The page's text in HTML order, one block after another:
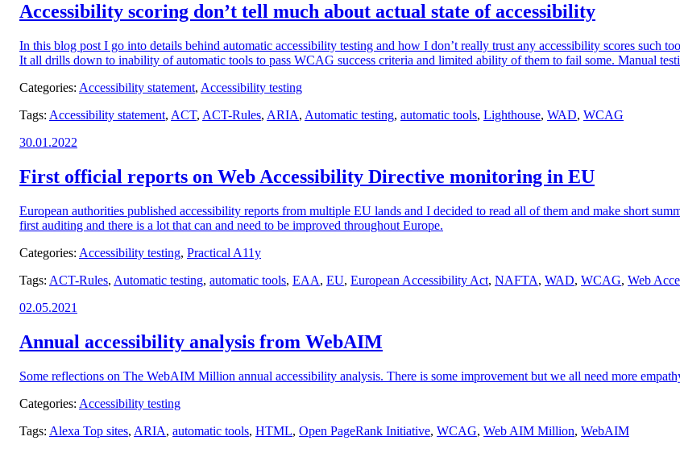
Accessibility scoring don’t tell much about actual state of accessibility
In this blog post I go into details behind automatic accessibility testing and how I don’t really trust any accessibility scores such
It all drills down to inability of automatic tools to pass WCAG success criteria and limited ability of them to fail some. Manual
Categories: Accessibility statement, Accessibility testing
Tags: Accessibility statement, ACT, ACT-Rules, ARIA, Automatic testing, automatic tools, Lighthouse, WAD, WCAG
Posted
30.01.2022
First official reports on Web Accessibility Directive monitoring in EU
European authorities published accessibility reports from multiple EU lands and I decided to read all of them and make short
first auditing and there is a lot that can and need to be improved throughout Europe.
Categories: Accessibility testing, Practical A11y
Tags: ACT-Rules, Automatic testing, automatic tools, EAA, EU, European Accessibility Act, NAFTA, WAD, WCAG, Web
Posted
02.05.2021
Annual accessibility analysis from WebAIM
Some reflections on The WebAIM Million annual accessibility analysis. There is some improvement but we all need more
Categories: Accessibility testing
Tags: Alexa Top sites, ARIA, automatic tools, HTML, Open PageRank Initiative, WCAG, Web AIM Million, WebAIM